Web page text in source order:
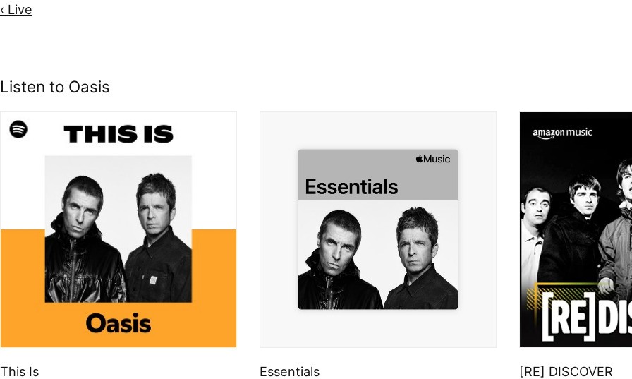
‹ Live
Listen to Oasis
This Is Essentials [RE] DISCOVER